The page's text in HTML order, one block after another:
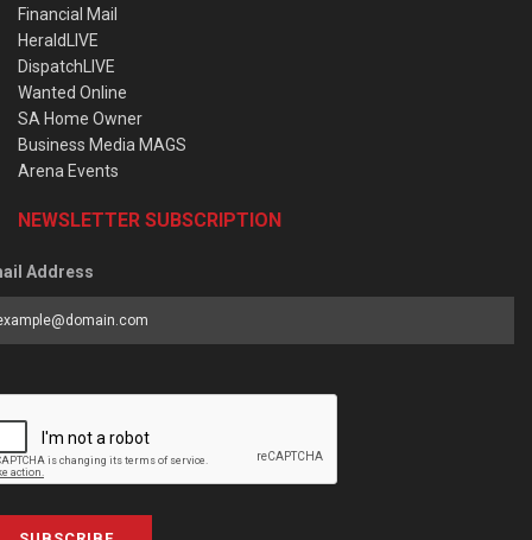
Financial Mail
HeraldLIVE
DispatchLIVE
Wanted Online
SA Home Owner
Business Media MAGS
Arena Events
NEWSLETTER SUBSCRIPTION
Address